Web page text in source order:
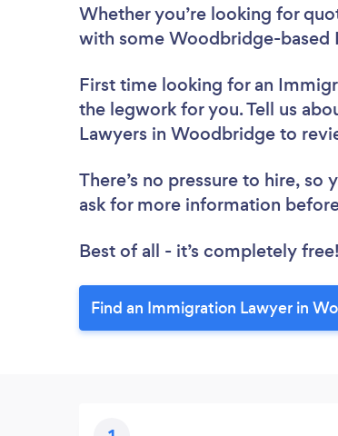
Whether you’re looking for
with some Woodbridge-based
First time looking for an
the legwork for you. Tell us
Lawyers in Woodbridge to
There’s no pressure to hire,
ask for more information
Best of all - it’s completely free!
Find an Immigration Lawyer in